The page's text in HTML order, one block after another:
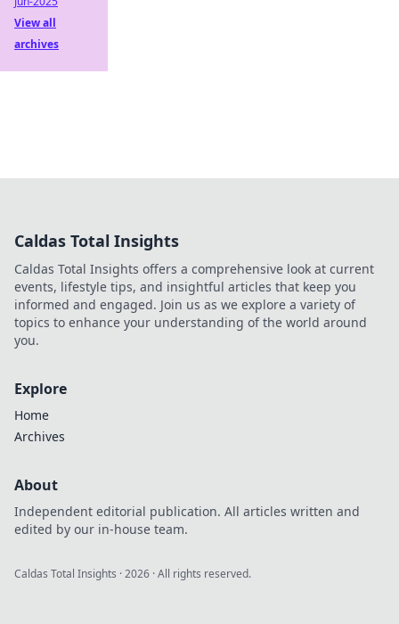
View all
archives
Caldas Total Insights
Caldas Total Insights offers a comprehensive look at current
events, lifestyle tips, and insightful articles that keep you
informed and engaged. Join us as we explore a variety of
topics to enhance your understanding of the world around
you.
Explore
Home
Archives
About
Independent editorial publication. All articles written and
edited by our in-house team.
Caldas Total Insights ·2026 · All rights reserved.